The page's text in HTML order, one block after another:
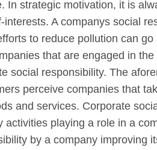
strategic motivation, it is
A companys social
to reduce pollution can
that are engaged in
social responsibility. The
perceive companies that
and services. Corporate
playing a role in a
by a company improving